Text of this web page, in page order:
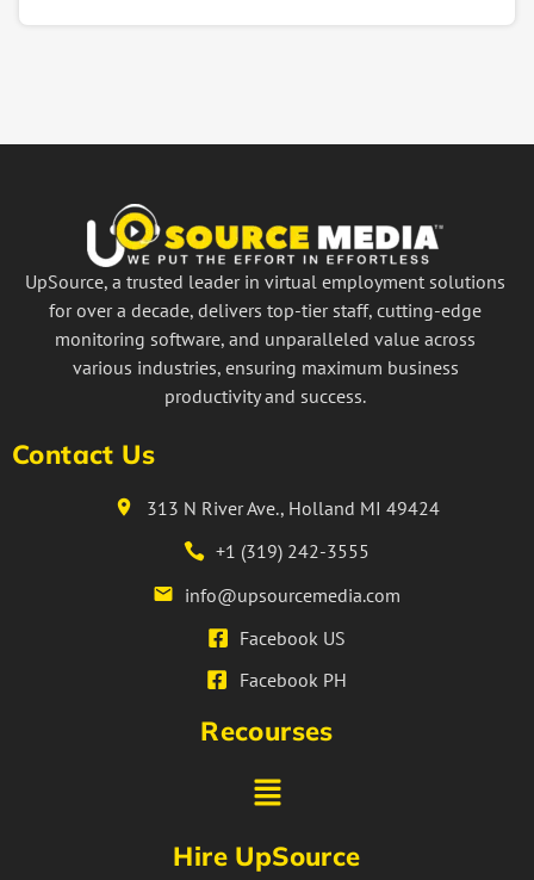
UpSource, a trusted leader in virtual employment solutions
for over a decade, delivers top-tier staff, cutting-edge
monitoring software, and unparalleled value across
various industries, ensuring maximum business
productivity and success.
Contact Us
313 N River Ave., Holland MI 49424
+1 (319) 242-3555
info@upsourcemedia.com
Facebook US
Facebook PH
Recourses
Hire UpSource